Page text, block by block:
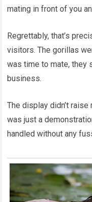
mating in front of you
Regrettably, that’s
visitors. The gorillas
was time to mate, they
business.
The display didn’t
was just a
handled without any